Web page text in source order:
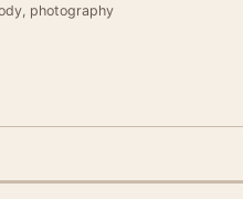
photography